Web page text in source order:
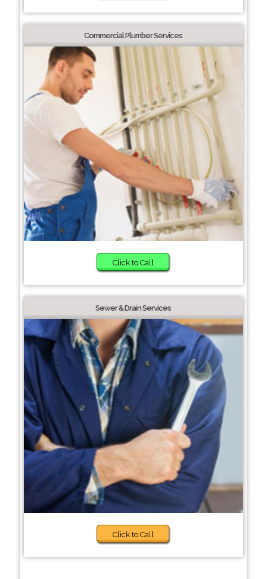
Commercial Plumber Services
Click to Call
Sewer & Drain Services
Click to Call